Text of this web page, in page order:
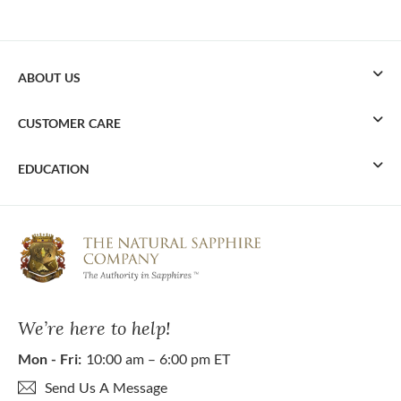
We’re here to help!
Mon - Fri: 10:00 am – 6:00 pm ET
Send Us A Message
ABOUT US
CUSTOMER CARE
EDUCATION